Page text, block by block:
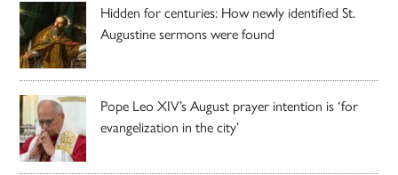
Hidden for centuries: How newly identified St.
Augustine sermons were found
Pope Leo XIV’s August prayer intention is ‘for
evangelization in the city’